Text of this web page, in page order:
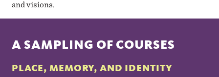
and visions.
A SAMPLING OF COURSES
PLACE, MEMORY, AND IDENTITY